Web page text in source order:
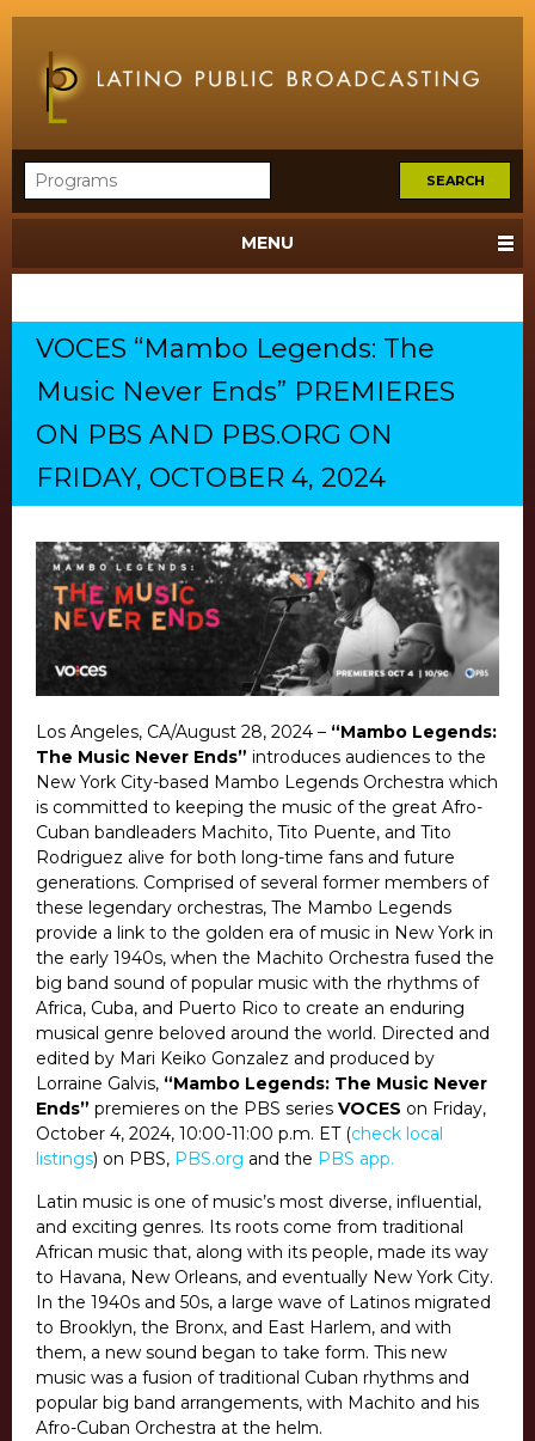
MENU
VOCES “Mambo Legends: The
Music Never Ends” PREMIERES
ON PBS AND PBS.ORG ON
FRIDAY, OCTOBER 4, 2024
Los Angeles, CA/August 28, 2024 – “Mambo Legends:
The Music Never Ends” introduces audiences to the
New York City-based Mambo Legends Orchestra which
is committed to keeping the music of the great Afro-
Cuban bandleaders Machito, Tito Puente, and Tito
Rodriguez alive for both long-time fans and future
generations. Comprised of several former members of
these legendary orchestras, The Mambo Legends
provide a link to the golden era of music in New York in
the early 1940s, when the Machito Orchestra fused the
big band sound of popular music with the rhythms of
Africa, Cuba, and Puerto Rico to create an enduring
musical genre beloved around the world. Directed and
edited by Mari Keiko Gonzalez and produced by
Lorraine Galvis, “Mambo Legends: The Music Never
Ends” premieres on the PBS series VOCES on Friday,
October 4, 2024, 10:00-11:00 p.m. ET (check local
listings) on PBS, PBS.org and the PBS app.
Latin music is one of music’s most diverse, influential,
and exciting genres. Its roots come from traditional
African music that, along with its people, made its way
to Havana, New Orleans, and eventually New York City.
In the 1940s and 50s, a large wave of Latinos migrated
to Brooklyn, the Bronx, and East Harlem, and with
them, a new sound began to take form. This new
music was a fusion of traditional Cuban rhythms and
popular big band arrangements, with Machito and his
Afro-Cuban Orchestra at the helm.